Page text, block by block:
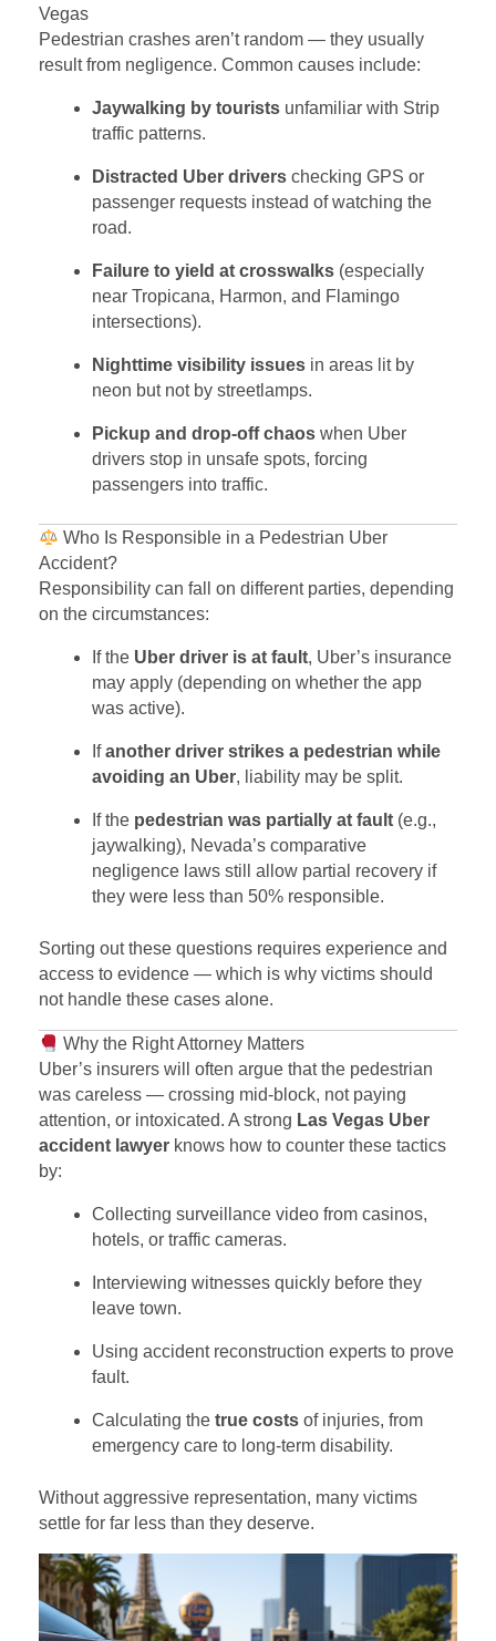
Vegas
Pedestrian crashes aren’t random — they usually
result from negligence. Common causes include:
Jaywalking by tourists unfamiliar with Strip
traffic patterns.
Distracted Uber drivers checking GPS or
passenger requests instead of watching the
road.
Failure to yield at crosswalks (especially
near Tropicana, Harmon, and Flamingo
intersections).
Nighttime visibility issues in areas lit by
neon but not by streetlamps.
Pickup and drop-off chaos when Uber
drivers stop in unsafe spots, forcing
passengers into traffic.
Who Is Responsible in a Pedestrian Uber
Accident?
Responsibility can fall on different parties, depending
on the circumstances:
If the Uber driver is at fault, Uber’s insurance
may apply (depending on whether the app
was active).
Ifanother driver strikes a pedestrian while
avoiding an Uber, liability may be split.
If the pedestrian was partially at fault (e.g.,
jaywalking), Nevada’s comparative
negligence laws still allow partial recovery if
they were less than 50% responsible.
Sorting out these questions requires experience and
access to evidence — which is why victims should
not handle these cases alone.
Why the Right Attorney Matters
Uber’s insurers will often argue that the pedestrian
was careless — crossing mid-block, not paying
attention, or intoxicated. A strong Las Vegas Uber
accident lawyer knows how to counter these tactics
by:
Collecting surveillance video from casinos,
hotels, or traffic cameras.
Interviewing witnesses quickly before they
leave town.
Using accident reconstruction experts to prove
fault.
Calculating the true costs of injuries, from
emergency care to long-term disability.
Without aggressive representation, many victims
settle for far less than they deserve.